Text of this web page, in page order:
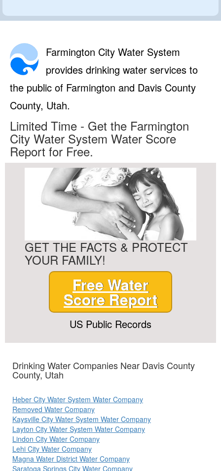
Farmington City Water System
provides drinking water services to
the public of Farmington and Davis County
County, Utah.
Limited Time - Get the Farmington
City Water System Water Score
Report for Free.
GET THE FACTS & PROTECT
YOUR FAMILY!
Free Water
Score Report
US Public Records
Drinking Water Companies Near Davis County
County, Utah
Heber City Water System Water Company
Removed Water Company
Kaysville City Water System Water Company
Layton City Water System Water Company
Lindon City Water Company
Lehi City Water Company
Magna Water District Water Company
Saratoga Springs City Water Company